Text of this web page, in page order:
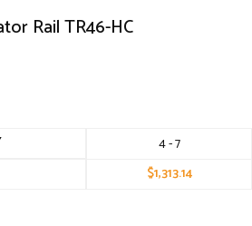
Rail TR46-HC
4 - 7
$1,313.14